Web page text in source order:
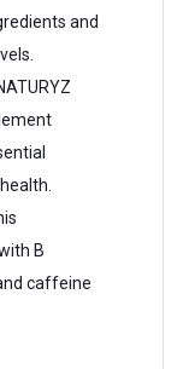
and
B
caffeine